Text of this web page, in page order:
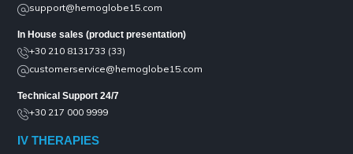
support@hemoglobe15.com
In House sales (product presentation)
+30 210 8131733 (33)
customerservice@hemoglobe15.com
Technical Support 24/7
+30 217 000 9999
IV THERAPIES